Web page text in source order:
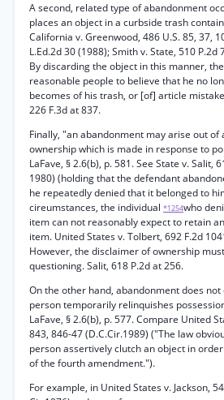
A second, related type of abandonment
places an object in a curbside trash
California v. Greenwood, 486 U.S. 85, 37,
L.Ed.2d 30 (1988); Smith v. State, 510 P.2d
By discarding the object in this manner,
reasonable people to believe that he no
becomes of his trash, or [of] article
226 F.3d at 837.
Finally, "an abandonment may arise out of
ownership which is made in response to
LaFave, § 2.6(b), p. 581. See State v. Salit,
1980) (holding that the defendant
he repeatedly denied that it belonged to
cireumstances, the individual *1254who
item can not reasonably expect to retain
item. United States v. Tolbert, 692 F.2d
However, the disclaimer of ownership
questioning. Salit, 618 P.2d at 256.
On the other hand, abandonment does
person temporarily relinquishes
LaFave, § 2.6(b), p. 577. Compare United
843, 846-47 (D.C.Cir.1989) ("The law
person assertively clutch an object in
of the fourth amendment.").
For example, in United States v. Jackson,